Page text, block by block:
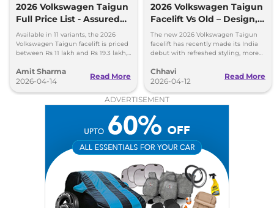
2026 Volkswagen Taigun
Full Price List - Assured
Buyback Scheme
Available in 11 variants, the 2026
Volkswagen Taigun facelift is priced
between Rs 11 lakh and Rs 19.3 lakh,
scheme introduced.
Amit Sharma
2026-04-14
Read More
2026 Volkswagen Taigun
Facelift Vs Old – Design,
Features & Gearbox
Changes Explained
The new 2026 Volkswagen Taigun
facelift has recently made its India
debut with refreshed styling, more
automatic transmission.
Chhavi
2026-04-12
Read More
ADVERTISEMENT